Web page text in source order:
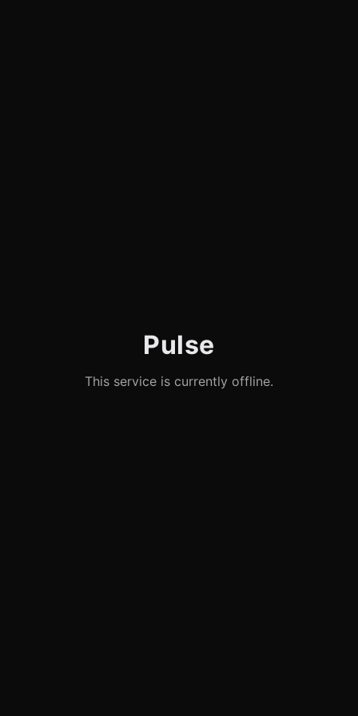
Pulse
This service is currently offline.